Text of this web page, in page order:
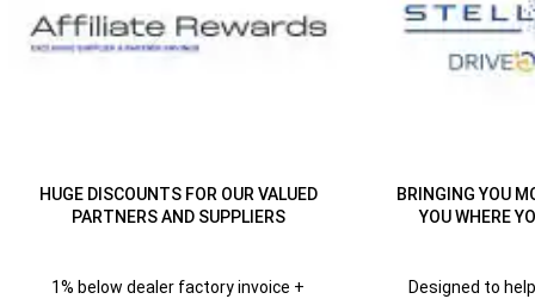
HUGE DISCOUNTS FOR OUR VALUED
PARTNERS AND SUPPLIERS
1% below dealer factory invoice +
BRINGING YOU
YOU WHERE
Designed to